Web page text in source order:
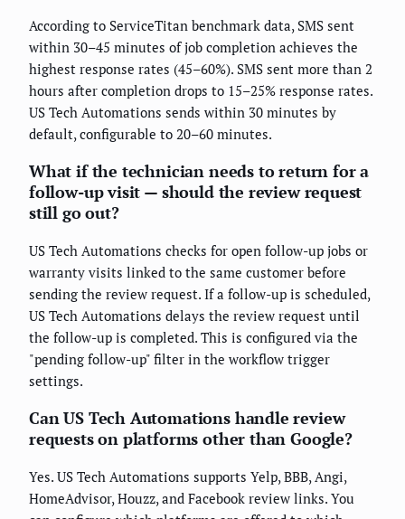
According to ServiceTitan benchmark data, SMS sent
within 30–45 minutes of job completion achieves the
highest response rates (45–60%). SMS sent more than 2
hours after completion drops to 15–25% response rates.
US Tech Automations sends within 30 minutes by
default, configurable to 20–60 minutes.
What if the technician needs to return for a
follow-up visit — should the review request
still go out?
US Tech Automations checks for open follow-up jobs or
warranty visits linked to the same customer before
sending the review request. If a follow-up is scheduled,
US Tech Automations delays the review request until
the follow-up is completed. This is configured via the
"pending follow-up" filter in the workflow trigger
settings.
Can US Tech Automations handle review
requests on platforms other than Google?
Yes. US Tech Automations supports Yelp, BBB, Angi,
HomeAdvisor, Houzz, and Facebook review links. You